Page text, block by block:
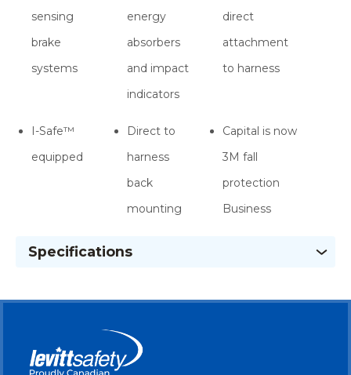
sensing
brake
systems
energy
absorbers
and impact
indicators
direct
attachment
to harness
I-Safe™
equipped
Direct to
harness
back
mounting
Capital is now
3M fall
protection
Business
Specifications